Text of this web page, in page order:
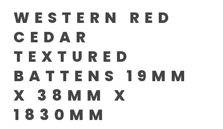
WESTERN RED
CEDAR
TEXTURED
BATTENS 19MM
X 38MM X
1830MM